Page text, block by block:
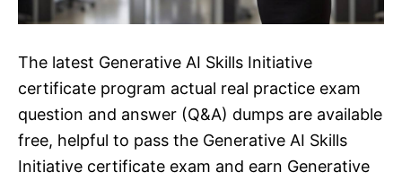
The latest Generative AI Skills Initiative
certificate program actual real practice exam
question and answer (Q&A) dumps are available
free, helpful to pass the Generative AI Skills
Initiative certificate exam and earn Generative